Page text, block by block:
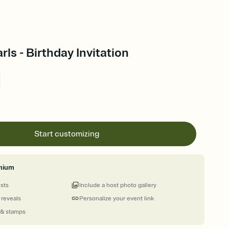
- Birthday Invitation
Start customizing
stamps
Personalize your event link
Include a host photo gallery